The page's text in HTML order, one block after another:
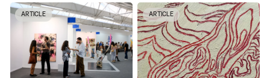
ARTICLE ARTICLE